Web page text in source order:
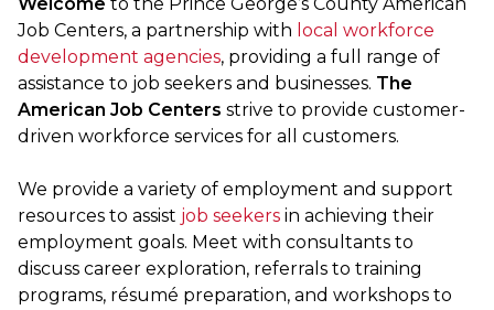
Job Centers, a partnership with local workforce
development agencies, providing a full range of
assistance to job seekers and businesses. The
American Job Centers strive to provide customer-
driven workforce services for all customers.
We provide a variety of employment and support
resources to assist job seekers in achieving their
employment goals. Meet with consultants to
discuss career exploration, referrals to training
programs, résumé preparation, and workshops to